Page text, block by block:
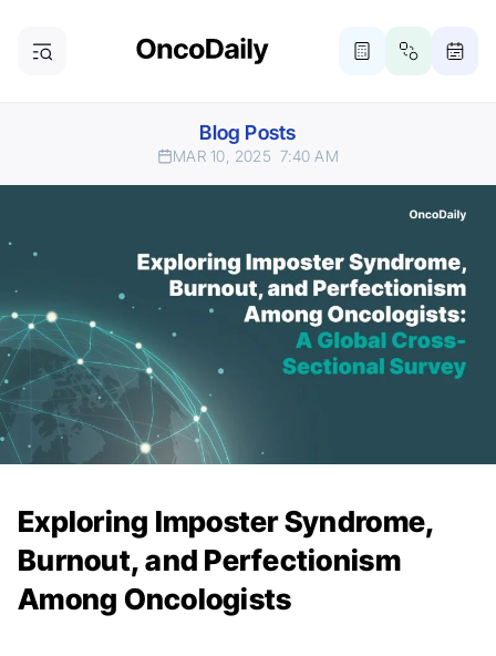
Blog Posts
MAR 10, 2025 7:40 AM
Exploring Imposter Syndrome,
Burnout, and Perfectionism
Among Oncologists